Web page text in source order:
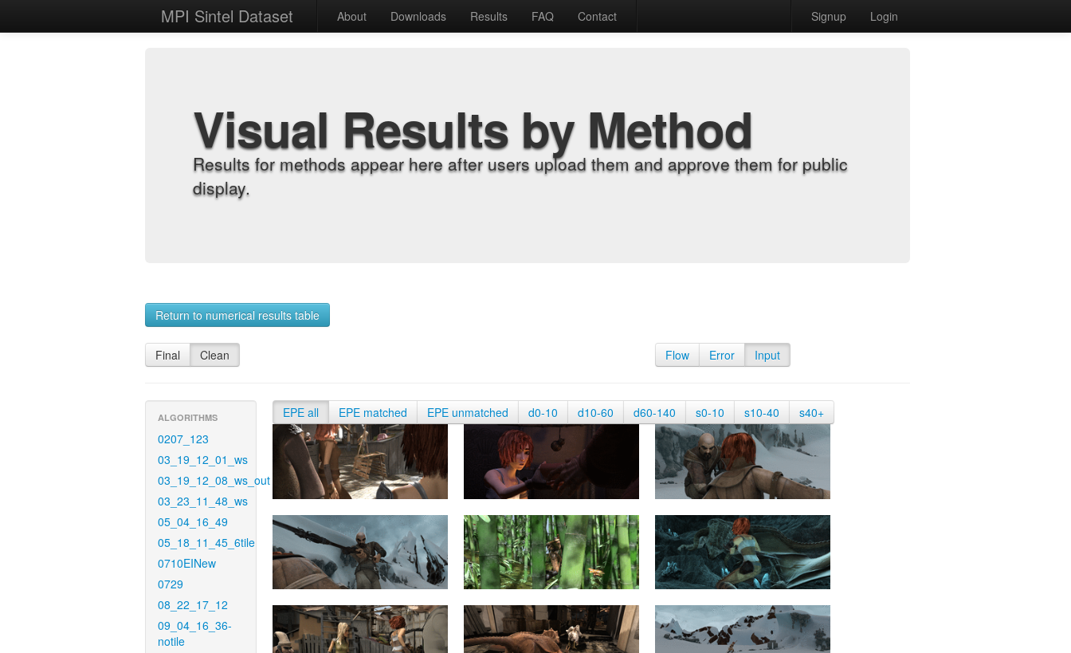
MPI Sintel Dataset About Downloads Results FAQ Contact Signup Login
Visual Results by Method
Results for methods appear here after users upload them and approve them for public
display.
Return to numerical results table
Final Clean Flow Error Input
ALGORITHMS
0207_123
03_19_12_01_ws
03_19_12_08_ws_out
03_23_11_48_ws
05_04_16_49
05_18_11_45_6tile
0710EINew
0729
08_22_17_12
09_04_16_36-
notile
EPE all EPE matched EPE unmatched d0-10 d10-60 d60-140 s0-10 s10-40 s40+